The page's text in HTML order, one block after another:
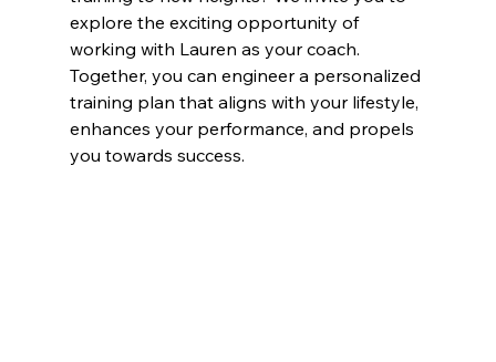
explore the exciting opportunity of
working with Lauren as your coach.
Together, you can engineer a personalized
training plan that aligns with your lifestyle,
enhances your performance, and propels
you towards success.